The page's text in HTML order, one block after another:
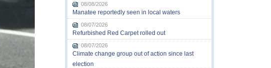
08/08/2026
Manatee reportedly seen in local waters
08/07/2026
Refurbished Red Carpet rolled out
08/07/2026
Climate change group out of action since last
election